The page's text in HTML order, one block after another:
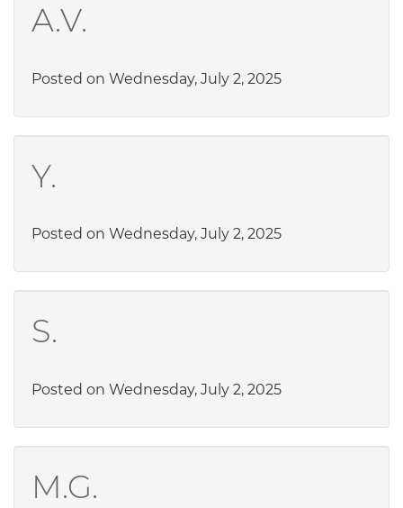
A.V.
Posted on Wednesday, July 2, 2025
Y.
Posted on Wednesday, July 2, 2025
S.
Posted on Wednesday, July 2, 2025
M.G.